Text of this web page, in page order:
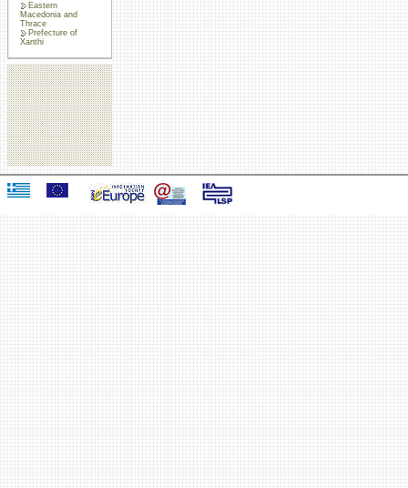
Eastern
Macedonia and
Thrace
Prefecture of
Xanthi